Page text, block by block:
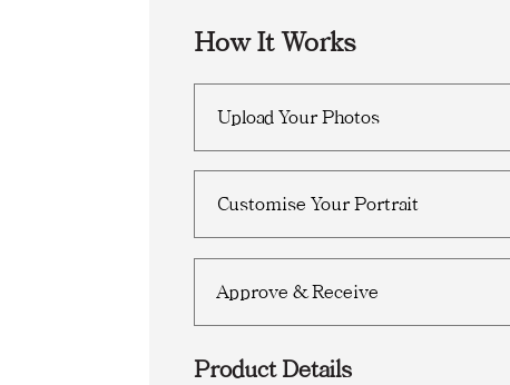
How It Works
Upload Your Photos
Customise Your Portrait
Approve & Receive
Product Details